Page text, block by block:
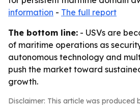
information - The full report
The bottom line: - USVs are
of maritime operations as
autonomous technology and
push the market toward
growth.
Disclaimer: This article was produced